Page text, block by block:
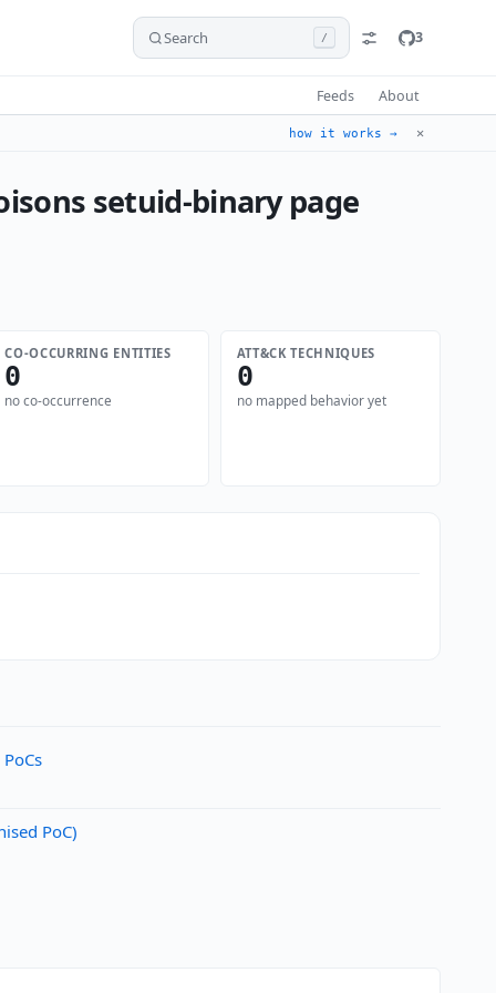
Search / 3
Feeds About
how it works → ✕
setuid-binary page
CO-OCCURRING ENTITIES
0
no co-occurrence
ATT&CK TECHNIQUES
0
no mapped behavior yet
PoC)